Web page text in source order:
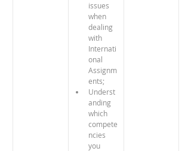
issues
when
dealing
with
Internati
onal
Assignm
ents;
Underst
anding
which
compete
ncies
you